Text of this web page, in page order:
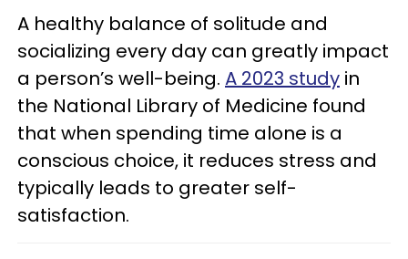
A healthy balance of solitude and
socializing every day can greatly impact
a person’s well-being. A 2023 study in
the National Library of Medicine found
that when spending time alone is a
conscious choice, it reduces stress and
typically leads to greater self-
satisfaction.